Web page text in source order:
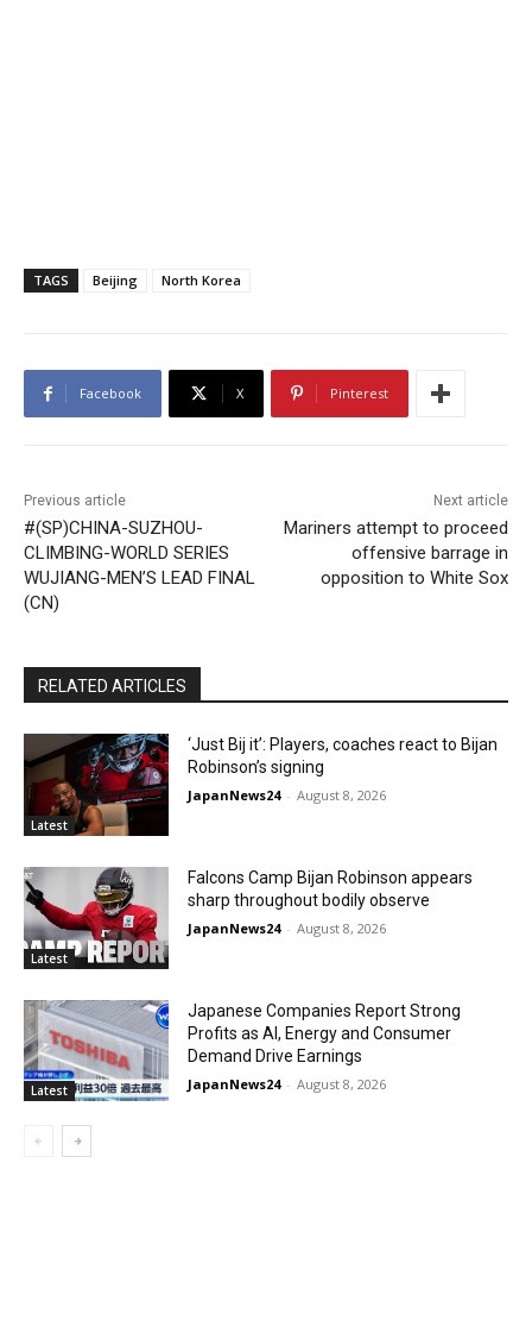
TAGS Beijing North Korea
Facebook X Pinterest
Previous article
#(SP)CHINA-SUZHOU-
CLIMBING-WORLD SERIES
WUJIANG-MEN’S LEAD FINAL
(CN)
Next article
Mariners attempt to proceed
offensive barrage in
opposition to White Sox
RELATED ARTICLES
Latest
‘Just Bij it’: Players, coaches react to Bijan
Robinson’s signing
JapanNews24 - August 8, 2026
Latest
Falcons Camp Bijan Robinson appears
sharp throughout bodily observe
JapanNews24 - August 8, 2026
Latest
Japanese Companies Report Strong
Profits as AI, Energy and Consumer
Demand Drive Earnings
JapanNews24 - August 8, 2026